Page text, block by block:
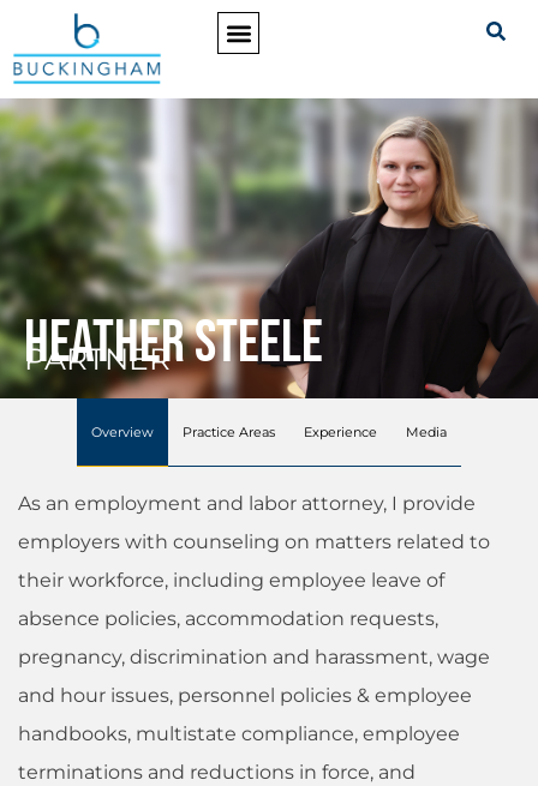
Heather Steele
PARTNER
Overview Practice Areas Experience Media
As an employment and labor attorney, I provide
employers with counseling on matters related to
their workforce, including employee leave of
absence policies, accommodation requests,
pregnancy, discrimination and harassment, wage
and hour issues, personnel policies & employee
handbooks, multistate compliance, employee
terminations and reductions in force, and